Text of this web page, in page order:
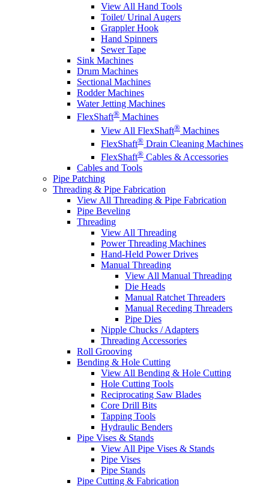
View All Hand Tools
Toilet/ Urinal Augers
Grappler Hook
Hand Spinners
Sewer Tape
Sink Machines
Drum Machines
Sectional Machines
Rodder Machines
Water Jetting Machines
FlexShaft® Machines
View All FlexShaft® Machines
FlexShaft® Drain Cleaning Machines
FlexShaft® Cables & Accessories
Cables and Tools
Pipe Patching
Threading & Pipe Fabrication
View All Threading & Pipe Fabrication
Pipe Beveling
Threading
View All Threading
Power Threading Machines
Hand-Held Power Drives
Manual Threading
View All Manual Threading
Die Heads
Manual Ratchet Threaders
Manual Receding Threaders
Pipe Dies
Nipple Chucks / Adapters
Threading Accessories
Roll Grooving
Bending & Hole Cutting
View All Bending & Hole Cutting
Hole Cutting Tools
Reciprocating Saw Blades
Core Drill Bits
Tapping Tools
Hydraulic Benders
Pipe Vises & Stands
View All Pipe Vises & Stands
Pipe Vises
Pipe Stands
Pipe Cutting & Fabrication